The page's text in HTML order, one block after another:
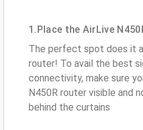
1.Place the AirLive
The perfect spot does it
router! To avail the best
connectivity, make sure
N450R router visible and
behind the curtains